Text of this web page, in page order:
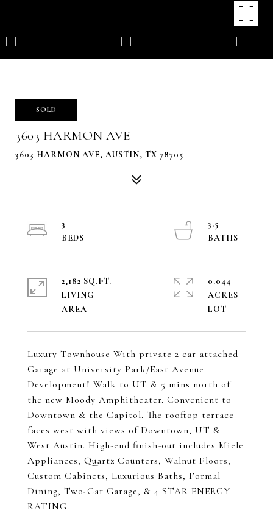
SOLD
3603 HARMON AVE
3603 HARMON AVE, AUSTIN, TX 78705
Luxury Townhouse With private 2 car attached
Garage at University Park/East Avenue
Development! Walk to UT & 5 mins north of
the new Moody Amphitheater. Convenient to
Downtown & the Capitol. The rooftop terrace
faces west with views of Downtown, UT &
West Austin. High-end finish-out includes Miele
Appliances, Quartz Counters, Walnut Floors,
Custom Cabinets, Luxurious Baths, Formal
Dining, Two-Car Garage, & 4 STAR ENERGY
RATING.
3
3.5
2,182 SQ.FT.
LIVING
0.044
ACRES